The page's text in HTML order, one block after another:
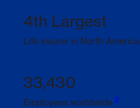
4th Largest
Life insurer in North America
33,430
Employees worldwide 2